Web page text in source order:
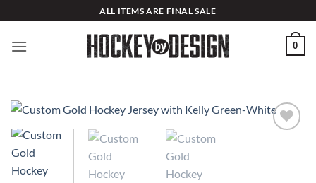
to
content
ALL ITEMS ARE FINAL SALE
0